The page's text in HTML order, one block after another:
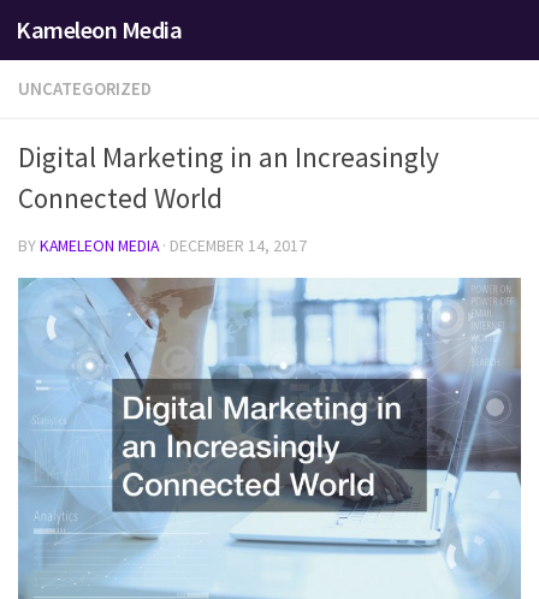
Skip to content
Kameleon Media
UNCATEGORIZED
Digital Marketing in an Increasingly
Connected World
BYKAMELEON MEDIA · DECEMBER 14, 2017